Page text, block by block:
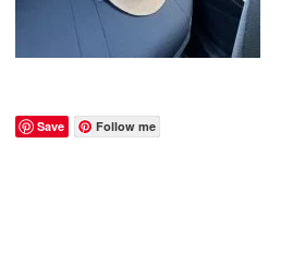
Save Follow me